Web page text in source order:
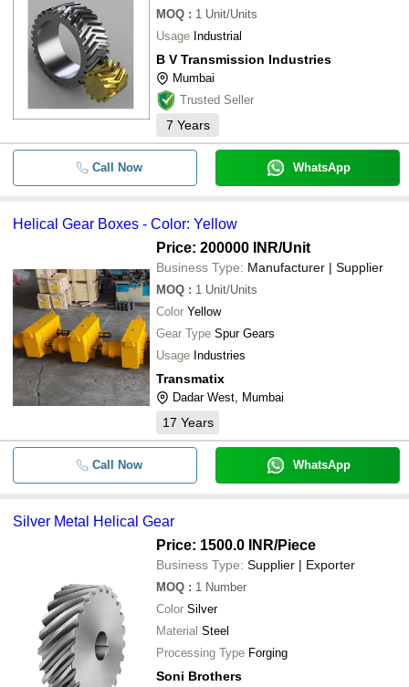
MOQ : 1 Unit/Units
Usage Industrial
B V Transmission Industries
Mumbai
Trusted Seller
7 Years
Call Now WhatsApp
Helical Gear Boxes - Color: Yellow
Price: 200000 INR/Unit
Business Type: Manufacturer | Supplier
MOQ : 1 Unit/Units
Color Yellow
Gear Type Spur Gears
Usage Industries
Transmatix
Dadar West, Mumbai
17 Years
Call Now WhatsApp
Silver Metal Helical Gear
Price: 1500.0 INR/Piece
Business Type: Supplier | Exporter
MOQ : 1 Number
Color Silver
Material Steel
Processing Type Forging
Soni Brothers